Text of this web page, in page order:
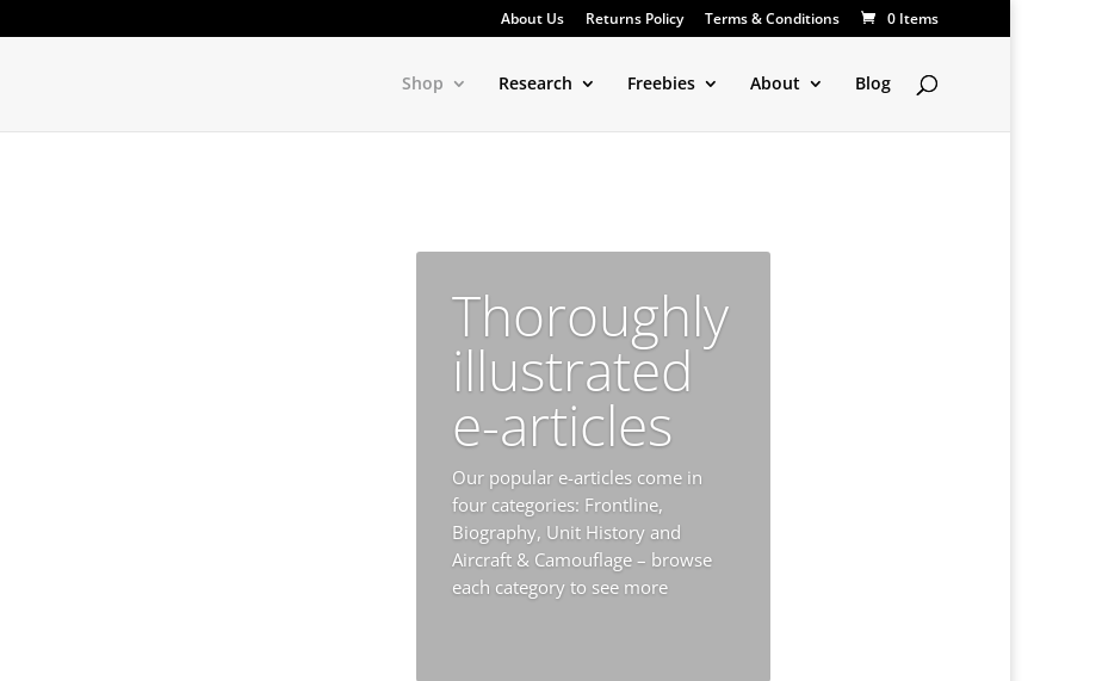
About Us Returns Policy Terms & Conditions 0 Items
Shop Research Freebies About Blog
Thoroughly
illustrated
e-articles
Our popular e-articles come in
four categories: Frontline,
Biography, Unit History and
Aircraft & Camouflage – browse
each category to see more